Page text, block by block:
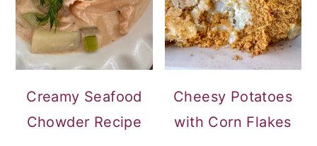
Creamy Seafood
Chowder Recipe
Cheesy Potatoes
with Corn Flakes